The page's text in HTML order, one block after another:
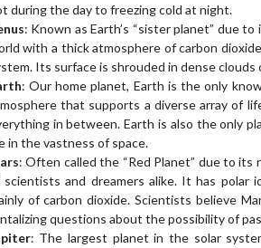
during the day to freezing cold at night.
: Known as Earth’s “sister planet” due
with a thick atmosphere of carbon
Its surface is shrouded in dense
: Our home planet, Earth is the only
that supports a diverse array of
in between. Earth is also the only
in the vastness of space.
: Often called the “Red Planet” due to
scientists and dreamers alike. It has polar
of carbon dioxide. Scientists believe
questions about the possibility of
: The largest planet in the solar